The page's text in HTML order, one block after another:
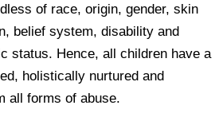
of race, origin, gender, skin
belief system, disability and
status. Hence, all children have a
holistically nurtured and
all forms of abuse.